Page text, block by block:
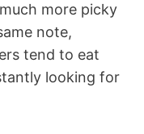
more picky
note,
tend to eat
looking for